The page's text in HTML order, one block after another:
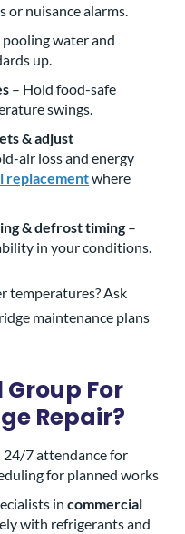
or nuisance alarms.
pooling water and
up.
– Hold food-safe
swings.
& adjust
air loss and energy
replacementwhere
& defrost timing –
in your conditions.
temperatures? Ask
maintenance plans
Group For
Repair?
7 attendance for
for planned works
in commercial
with refrigerants and